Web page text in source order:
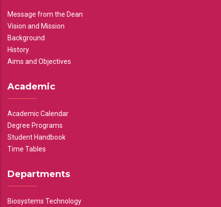
Message from the Dean
Vision and Mission
Background
History
Aims and Objectives
Academic
Academic Calendar
Degree Programs
Student Handbook
Time Tables
Departments
Biosystems Technology